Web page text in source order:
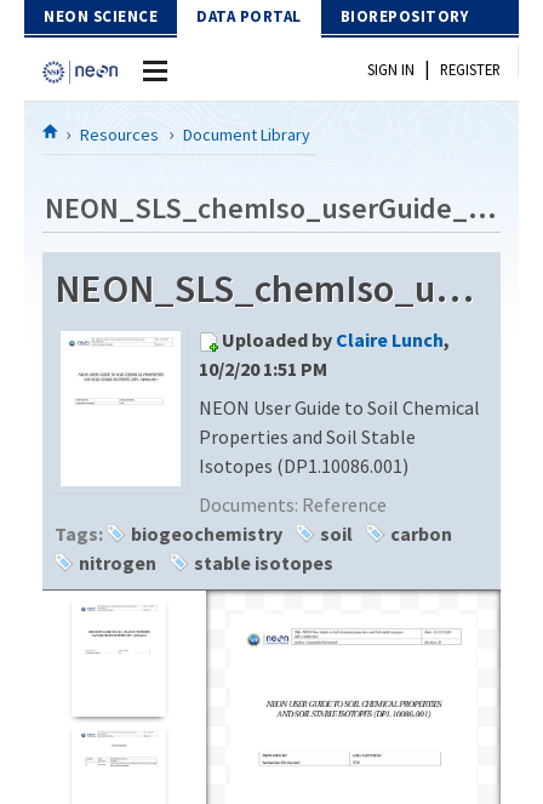
Skip to Content
NEON SCIENCE DATA PORTAL BIOREPOSITORY
Home
Download Data
EXPLORE DATA PRODUCTS
PROTOTYPE DATA
Resources
DATA AVAILABILITY CHART
MEGAPIT INFORMATION
SIGN IN | REGISTER
Resources Document Library
NEON_SLS_chemIso_userGuide_vB
NEON_SLS_chemIso_userGuide_vB
Uploaded by Claire Lunch,
10/2/20 1:51 PM
NEON User Guide to Soil Chemical
Properties and Soil Stable
Isotopes (DP1.10086.001)
Documents: Reference
Tags:
biogeochemistry soil
carbon
nitrogen
stable isotopes